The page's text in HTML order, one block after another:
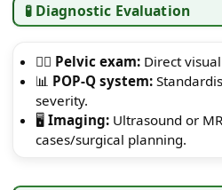
🧪 Diagnostic Evaluation
👩‍⚕️ Pelvic exam:Direct
📊 POP-Q system:
severity.
🖥️ Imaging:Ultrasound or
cases/surgical planning.